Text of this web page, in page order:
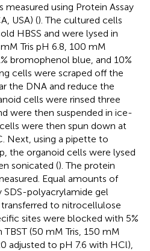
using Protein Assay
USA) (). The cultured cells
HBSS and were lysed in
Tris pH 6.8, 100 mM
bromophenol blue, and 10%
cells were scraped off the
the DNA and reduce the
cells were rinsed three
were then suspended in ice-
were then spun down at
Next, using a pipette to
the organoid cells were lysed
sonicated (). The protein
Equal amounts of
SDS-polyacrylamide gel
to nitrocellulose
sites were blocked with 5%
TBST (50 mM Tris, 150 mM
adjusted to pH 7.6 with HCl),